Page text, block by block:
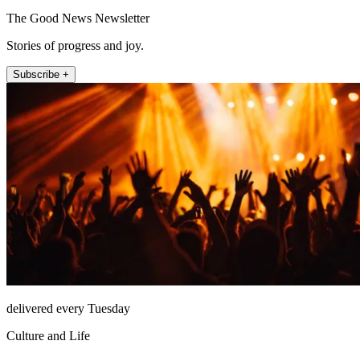
The Good News Newsletter
Stories of progress and joy.
Subscribe +
delivered every Tuesday
Culture and Life